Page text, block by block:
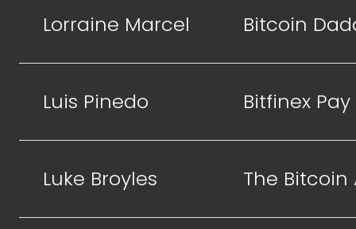
Lorraine Marcel Bitcoin
Luis Pinedo Bitfinex Pay
Luke Broyles The Bitcoin